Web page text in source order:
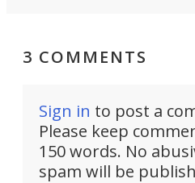
3 COMMENTS
Sign in to post a
Please keep
150 words. No
spam will be